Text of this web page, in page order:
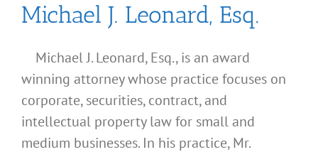
Michael J. Leonard, Esq.
Michael J. Leonard, Esq., is an award
winning attorney whose practice focuses on
corporate, securities, contract, and
intellectual property law for small and
medium businesses. In his practice, Mr.